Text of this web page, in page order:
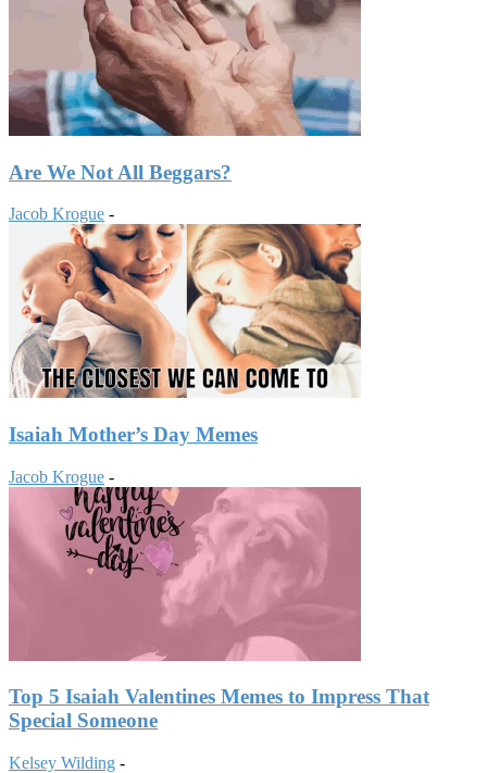
Are We Not All Beggars?
Jacob Krogue -
Isaiah Mother’s Day Memes
Jacob Krogue -
Top 5 Isaiah Valentines Memes to Impress That
Special Someone
Kelsey Wilding -